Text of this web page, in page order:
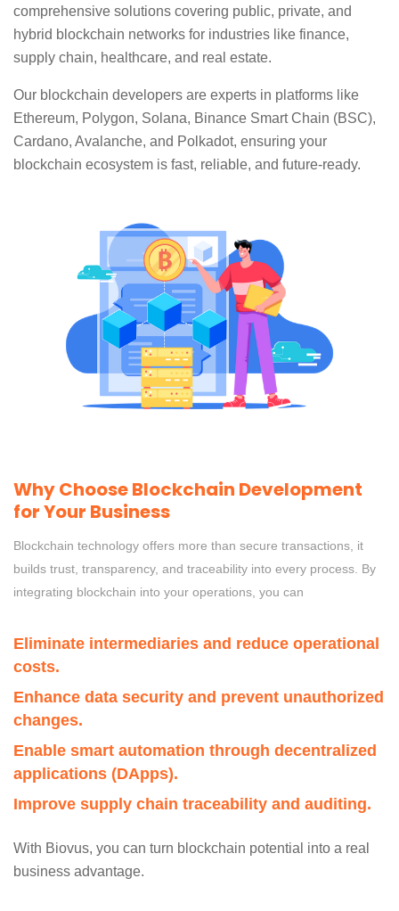
comprehensive solutions covering public, private, and
hybrid blockchain networks for industries like finance,
supply chain, healthcare, and real estate.
Our blockchain developers are experts in platforms like
Ethereum, Polygon, Solana, Binance Smart Chain (BSC),
Cardano, Avalanche, and Polkadot, ensuring your
blockchain ecosystem is fast, reliable, and future-ready.
Why Choose Blockchain Development
for Your Business
Blockchain technology offers more than secure transactions, it
builds trust, transparency, and traceability into every process. By
integrating blockchain into your operations, you can
Eliminate intermediaries and reduce operational
costs.
Enhance data security and prevent unauthorized
changes.
Enable smart automation through decentralized
applications (DApps).
Improve supply chain traceability and auditing.
With Biovus, you can turn blockchain potential into a real
business advantage.